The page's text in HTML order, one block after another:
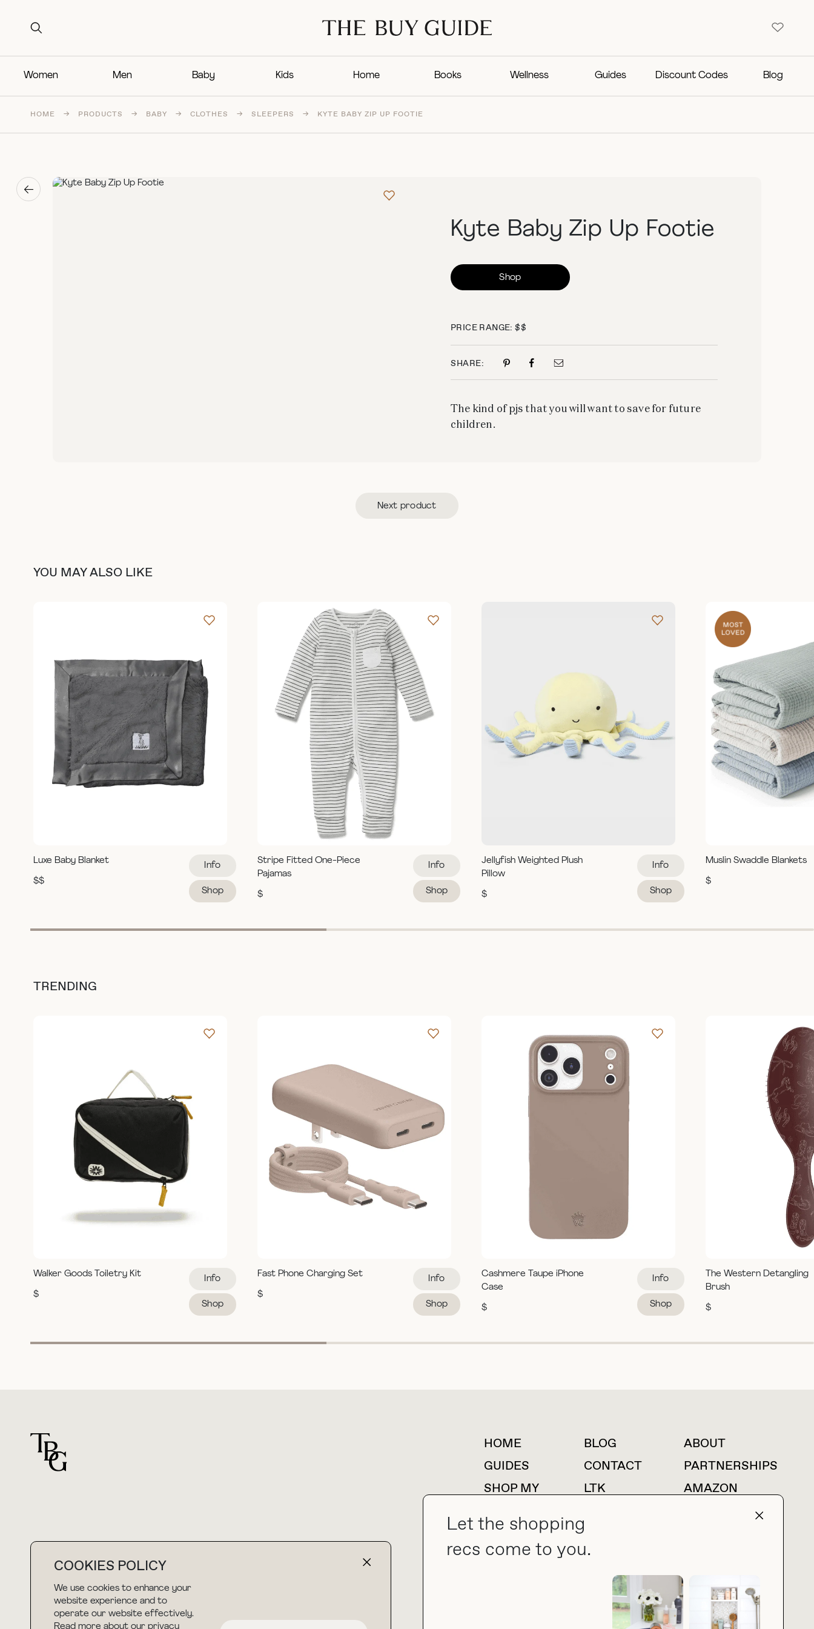
Search for:
Women Men Baby Kids Home Books Wellness Guides Discount Codes Blog
COOKIES POLICY
We use cookies to enhance your
website experience and to
operate our website effectively.
Read more about our privacy
Let the shopping
recs come to you.
HOME → PRODUCTS → BABY → CLOTHES → SLEEPERS → KYTE BABY ZIP UP FOOTIE
→
Kyte Baby Zip Up Footie
Shop
PRICE RANGE: $$
SHARE:
The kind of pjs that you will want to save for future
children.
Next product
YOU MAY ALSO LIKE
Luxe Baby Blanket
$$
Info
Shop
Stripe Fitted One-Piece
Pajamas
$
Info
Shop
Jellyfish Weighted Plush
Pillow
$
Info
Shop
Muslin Swaddle Blankets
$
TRENDING
Walker Goods Toiletry Kit
$
Info
Shop
Fast Phone Charging Set
$
Info
Shop
Cashmere Taupe iPhone
Case
$
Info
Shop
The Western Detangling
Brush
$
For general questions
hello@thebuyguide.com collab@thebuyguide.com
For press inquiries
HOME BLOG
ABOUT
GUIDES
CONTACT
PARTNERSHIPS
SHOP MY
LTK AMAZON